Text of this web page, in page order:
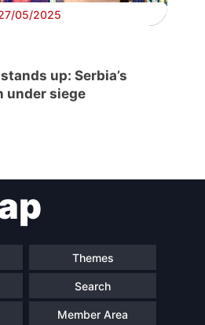
05/2025
up: Serbia’s
under siege
Themes
Search
Member Area